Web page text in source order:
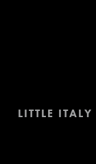
LITTLE